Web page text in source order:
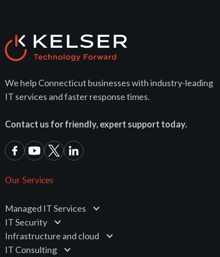
We help Connecticut businesses with industry-leading
IT services and faster response times.
Contact us for friendly, expert support today.
Our Services
Managed IT Services
IT Security
Infrastructure and cloud
IT Consulting